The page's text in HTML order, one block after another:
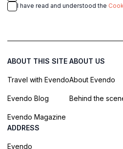
I have read and understood the
ABOUT THIS SITE
Travel with Evendo
Evendo Blog
Evendo Magazine
ABOUT US
About Evendo
Behind the
ADDRESS
Evendo